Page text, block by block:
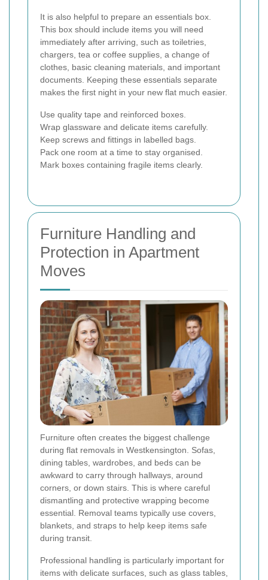
It is also helpful to prepare an essentials box.
This box should include items you will need
immediately after arriving, such as toiletries,
chargers, tea or coffee supplies, a change of
clothes, basic cleaning materials, and important
documents. Keeping these essentials separate
makes the first night in your new flat much easier.
Use quality tape and reinforced boxes.
Wrap glassware and delicate items carefully.
Keep screws and fittings in labelled bags.
Pack one room at a time to stay organised.
Mark boxes containing fragile items clearly.
Furniture Handling and
Protection in Apartment
Moves
Furniture often creates the biggest challenge
during flat removals in Westkensington. Sofas,
dining tables, wardrobes, and beds can be
awkward to carry through hallways, around
corners, or down stairs. This is where careful
dismantling and protective wrapping become
essential. Removal teams typically use covers,
blankets, and straps to help keep items safe
during transit.
Professional handling is particularly important for
items with delicate surfaces, such as glass tables,